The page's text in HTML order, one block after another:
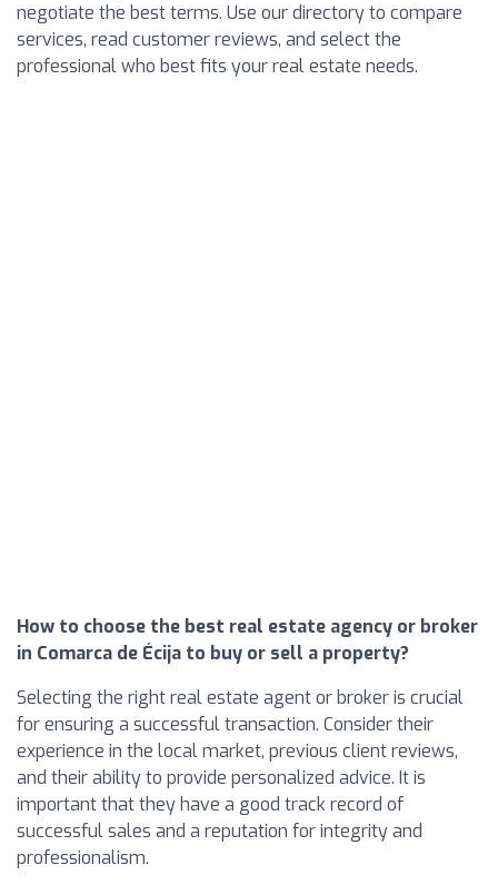
negotiate the best terms. Use our directory to compare
services, read customer reviews, and select the
professional who best fits your real estate needs.
How to choose the best real estate agency or broker
in Comarca de Écija to buy or sell a property?
Selecting the right real estate agent or broker is crucial
for ensuring a successful transaction. Consider their
experience in the local market, previous client reviews,
and their ability to provide personalized advice. It is
important that they have a good track record of
successful sales and a reputation for integrity and
professionalism.